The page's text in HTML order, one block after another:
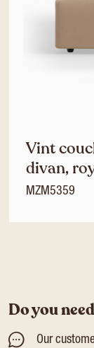
Vint
divan,
MZM5359
Do you
Our